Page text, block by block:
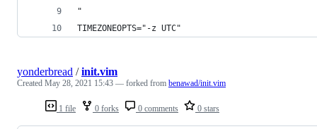
"
TIMEZONEOPTS="-z UTC"
1 file 0 forks 0 comments 0 stars
yonderbread /init.vim
Created May 28, 2021 15:43 — forked from benawad/init.vim